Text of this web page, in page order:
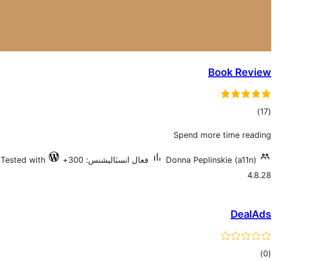
Book Review
(17
ڪل
بندي
)
Spend more time reading
Donna Peplinskie (a11n) فعال انسٽاليشنس: 300+
Tested with
4.8.28
DealAds
(0 ڪل)